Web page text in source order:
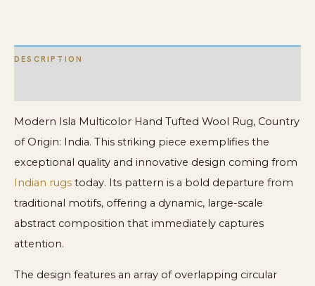
DESCRIPTION
Modern Isla Multicolor Hand Tufted Wool Rug, Country
of Origin: India. This striking piece exemplifies the
exceptional quality and innovative design coming from
Indian rugs today. Its pattern is a bold departure from
traditional motifs, offering a dynamic, large-scale
abstract composition that immediately captures
attention.
The design features an array of overlapping circular